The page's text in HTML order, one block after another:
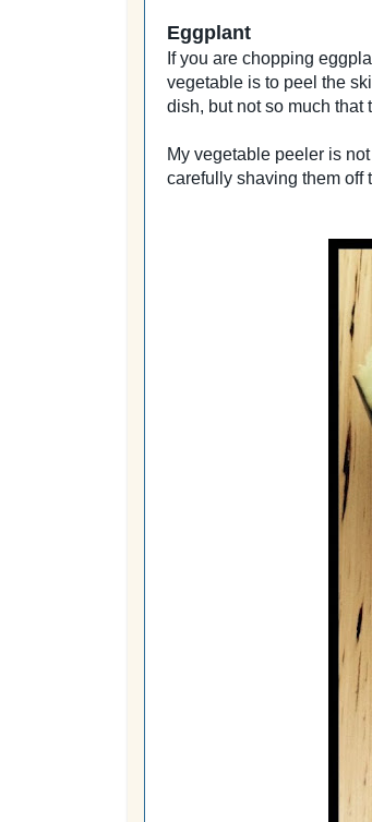
Eggplant
If you are chopping
vegetable is to peel the
dish, but not so much that
My vegetable peeler is
carefully shaving them off